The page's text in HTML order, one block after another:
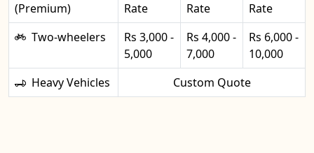
(Premium)
Rate
Rate
Rate
Two-wheelers
Rs 3,000 -
5,000
Rs 4,000 -
7,000
Rs 6,000 -
10,000
Heavy Vehicles
Custom Quote